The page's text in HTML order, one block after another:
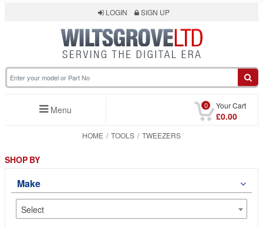
LOGIN SIGN UP
Menu 0 Your Cart
£0.00
HOME TOOLS TWEEZERS
SHOP BY
Make
Select